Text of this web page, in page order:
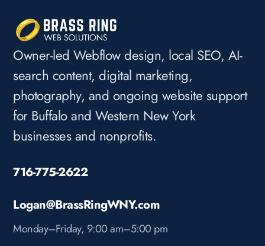
Owner-led Webflow design, local SEO, AI-
search content, digital marketing,
photography, and ongoing website support
for Buffalo and Western New York
businesses and nonprofits.
716-775-2622
Logan@BrassRingWNY.com
Monday–Friday, 9:00 am–5:00 pm